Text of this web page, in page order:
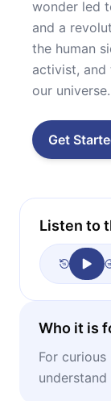
wonder led
and a
the human
activist, and
our universe.
Get
Listen to
Who it is
For